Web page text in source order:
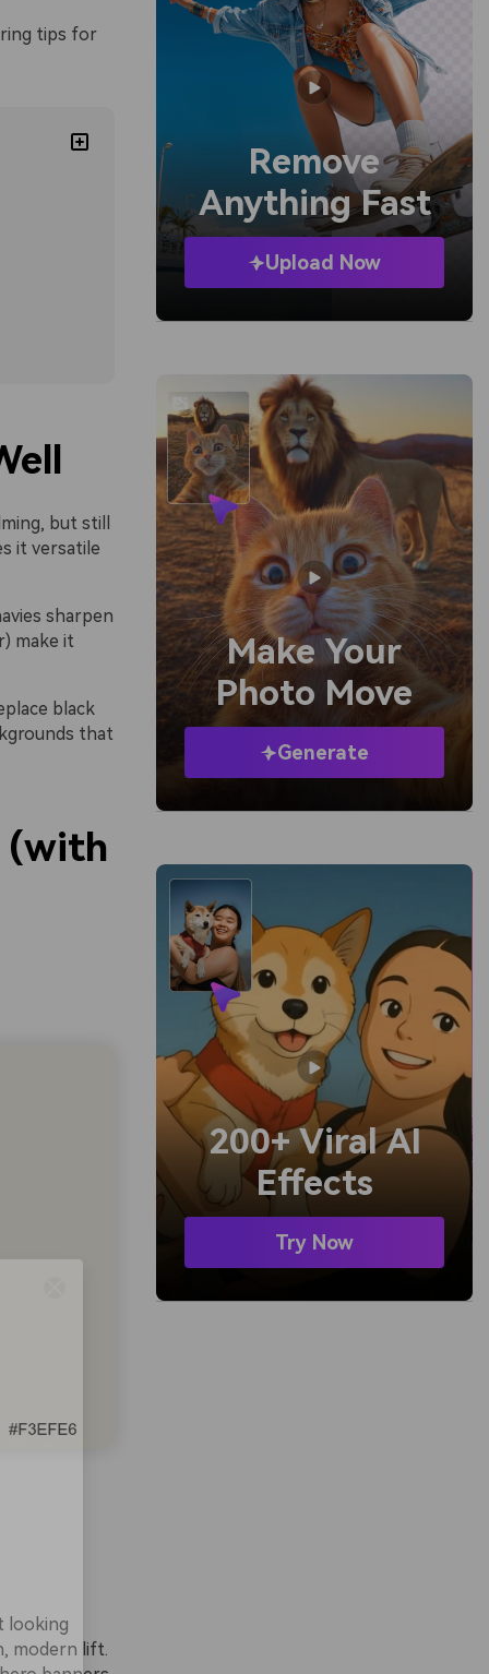
tips for
but still
it versatile
sharpen
make it
black
that
(with
looking
modern lift.
Remove
Anything Fast
Upload Now
Make Your
Photo Move
Generate
200+ Viral AI
Effects
Try Now